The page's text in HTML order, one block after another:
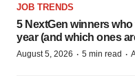
JOB TRENDS
5 NextGen winners
year (and which ones
August 5, 2026 · 5 min read ·